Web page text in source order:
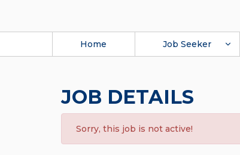
Home Job Seeker
JOB DETAILS
Sorry, this job is not active!